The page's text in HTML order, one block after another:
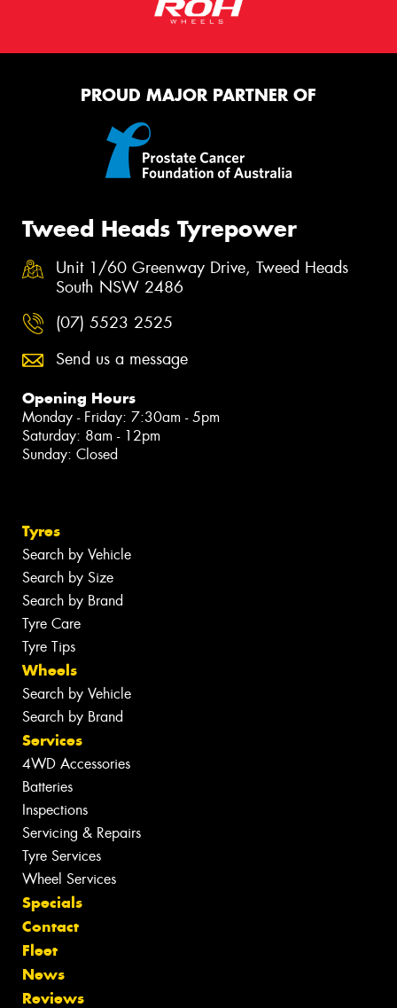
PROUD MAJOR PARTNER OF
Tweed Heads Tyrepower
Unit 1/60 Greenway Drive, Tweed Heads
South NSW 2486
(07) 5523 2525
Send us a message
Opening Hours
Monday - Friday: 7:30am - 5pm
Saturday: 8am - 12pm
Sunday: Closed
Tyres
Search by Vehicle
Search by Size
Search by Brand
Tyre Care
Tyre Tips
Wheels
Search by Vehicle
Search by Brand
Services
4WD Accessories
Batteries
Inspections
Servicing & Repairs
Tyre Services
Wheel Services
Specials
Contact
Fleet
News
Reviews